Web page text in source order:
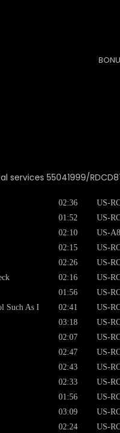
55041999/
Such As I
02:36
01:52
02:10
02:15
02:26
02:16
01:56
02:41
03:18
02:07
02:47
02:43
02:33
01:56
03:09
02:24
US-
US-
US-
US-
US-
US-
US-
US-
US-
US-
US-
US-
US-
US-
US-
US-